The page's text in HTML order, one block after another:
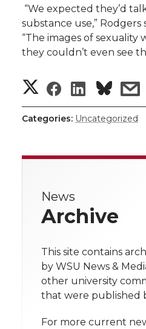
“We expected they’d
substance use,” Rodgers
“The images of sexuality
they couldn’t even see
S
h
e
n
T
w
S
h
e
n
F
a
S
h
e
n
L
i
i
Categories: Uncategorized
News
Archive
This site contains
by WSU News &
other university
that were published
For more current